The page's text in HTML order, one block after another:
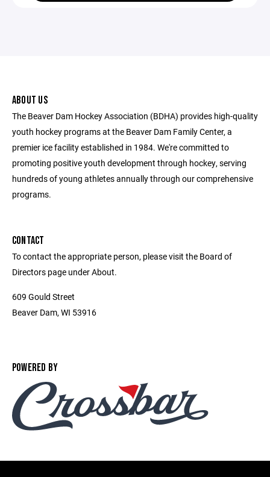
ABOUT US
The Beaver Dam Hockey Association (BDHA) provides high-quality
youth hockey programs at the Beaver Dam Family Center, a
premier ice facility established in 1984. We're committed to
promoting positive youth development through hockey, serving
hundreds of young athletes annually through our comprehensive
programs.
CONTACT
To contact the appropriate person, please visit the Board of
Directors page under About.
609 Gould Street
Beaver Dam, WI 53916
POWERED BY